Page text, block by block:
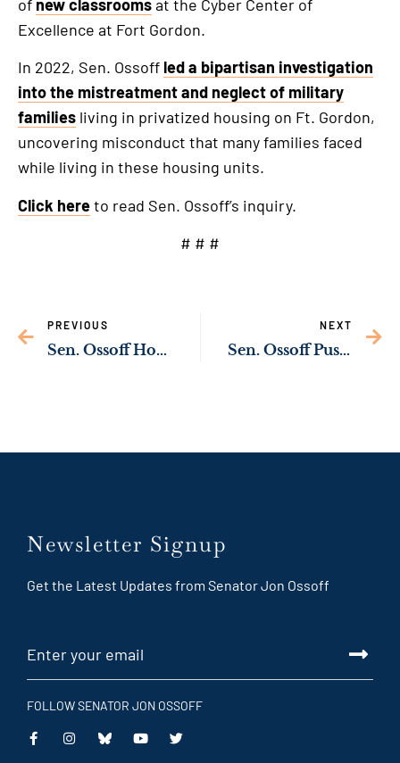
of new classroomsat the Cyber Center of
Excellence at Fort Gordon.
In 2022, Sen. Ossoff led a bipartisan investigation
into the mistreatment and neglect of military
families living in privatized housing on Ft. Gordon,
uncovering misconduct that many families faced
while living in these housing units.
Click hereto read Sen. Ossoff’s inquiry.
# # #
PREVIOUS
Sen. Ossoff Honors Georgia Veterans
NEXT
Sen. Ossoff Pushing to Expand Support for Georgia Children with Disabilities
Newsletter Signup
Get the Latest Updates from Senator Jon Ossoff
FOLLOW SENATOR JON OSSOFF